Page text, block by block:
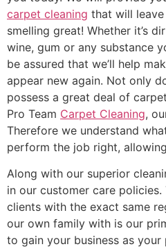
carpet cleaning that will
smelling great! Whether it’s
wine, gum or any substance
be assured that we’ll help
appear new again. Not only
possess a great deal of
Pro Team Carpet Cleaning,
Therefore we understand
perform the job right,
Along with our superior
in our customer care
clients with the exact same
our own family with is our
to gain your business as your